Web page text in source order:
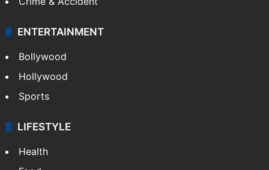
Mobile
Technology
CRIME
Crime in Hyderabad
Crime & Accident
ENTERTAINMENT
Bollywood